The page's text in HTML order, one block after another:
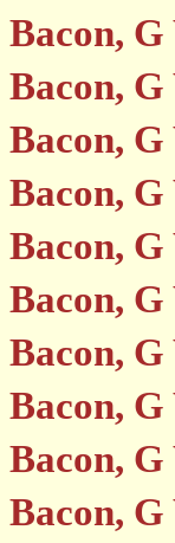
Bacon, G
Bacon, G
Bacon, G
Bacon, G
Bacon, G
Bacon, G
Bacon, G
Bacon, G
Bacon, G
Bacon, G